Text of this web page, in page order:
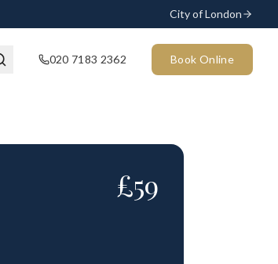
City of London
020 7183 2362 Book Online
£59